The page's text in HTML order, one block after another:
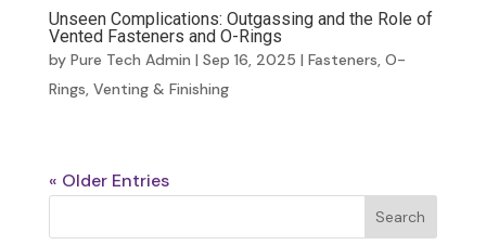
Unseen Complications: Outgassing and the Role of
Vented Fasteners and O-Rings
by Pure Tech Admin | Sep 16, 2025 | Fasteners, O-
Rings, Venting & Finishing
« Older Entries
Search